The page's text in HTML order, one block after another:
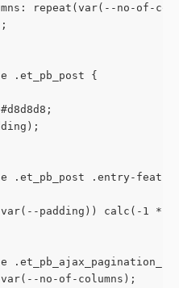
repeat(var(--no-of-
.et_pb_post {
.et_pb_post .entry-
padding)) calc(-1 *
no-of-columns);